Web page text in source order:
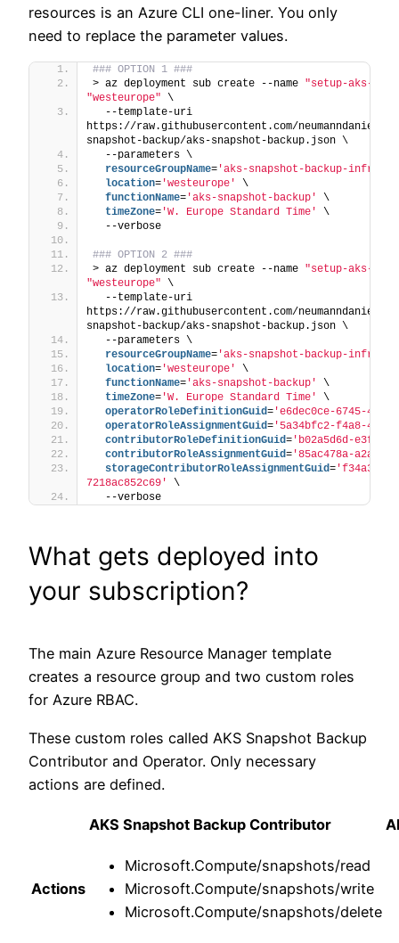
resources is an Azure CLI one-liner. You only
need to replace the parameter values.
### OPTION 1 ###
> az deployment sub create --name "setup-aks-
"westeurope" \
  --template-uri
https://raw.githubusercontent.com/neumanndaniel/
snapshot-backup/aks-snapshot-backup.json \
  --parameters \
  resourceGroupName
= 'aks-snapshot-backup-
  location
= 'westeurope'
\
  functionName
= 'aks-snapshot-backup'
\
  timeZone
= 'W. Europe Standard Time'
\
  --verbose
### OPTION 2 ###
> az deployment sub create --name "setup-aks-
"westeurope" \
  --template-uri
https://raw.githubusercontent.com/neumanndaniel/
snapshot-backup/aks-snapshot-backup.json \
  --parameters \
  resourceGroupName
= 'aks-snapshot-backup-
  location
= 'westeurope'
\
  functionName
= 'aks-snapshot-backup'
\
  timeZone
= 'W. Europe Standard Time'
\
  operatorRoleDefinitionGuid
= 'e6dec0ce-6745-
  operatorRoleAssignmentGuid
= '5a34bfc2-f4a8-
  contributorRoleDefinitionGuid
= 'b02a5d6d-e3f3-
  contributorRoleAssignmentGuid
= '85ac478a-a2aa-
  storageContributorRoleAssignmentGuid
=
7218ac852c69'
\
  --verbose
What gets deployed into
your subscription?
The main Azure Resource Manager template
creates a resource group and two custom roles
for Azure RBAC.
These custom roles called AKS Snapshot Backup
Contributor and Operator. Only necessary
actions are defined.
AKS Snapshot Backup Contributor
Actions
Microsoft.Compute/snapshots/read
Microsoft.Compute/snapshots/write
Microsoft.Compute/snapshots/delete